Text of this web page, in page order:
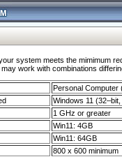
system meets the mimimum
work with combinations
Personal Computer
Windows 11
1 GHz or greater
Win11: 4GB
Win11: 64GB
800 x 600 minimum